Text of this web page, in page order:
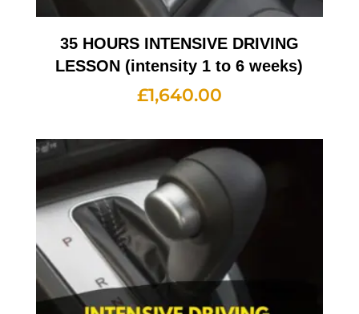
35 HOURS INTENSIVE DRIVING
LESSON (intensity 1 to 6 weeks)
£1,640.00